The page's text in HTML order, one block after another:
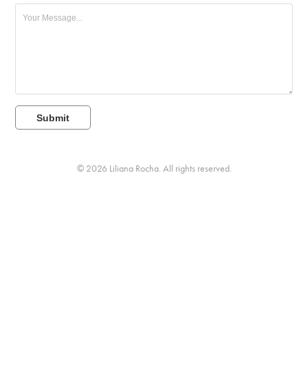
Submit
© 2026 Liliana Rocha. All rights reserved.